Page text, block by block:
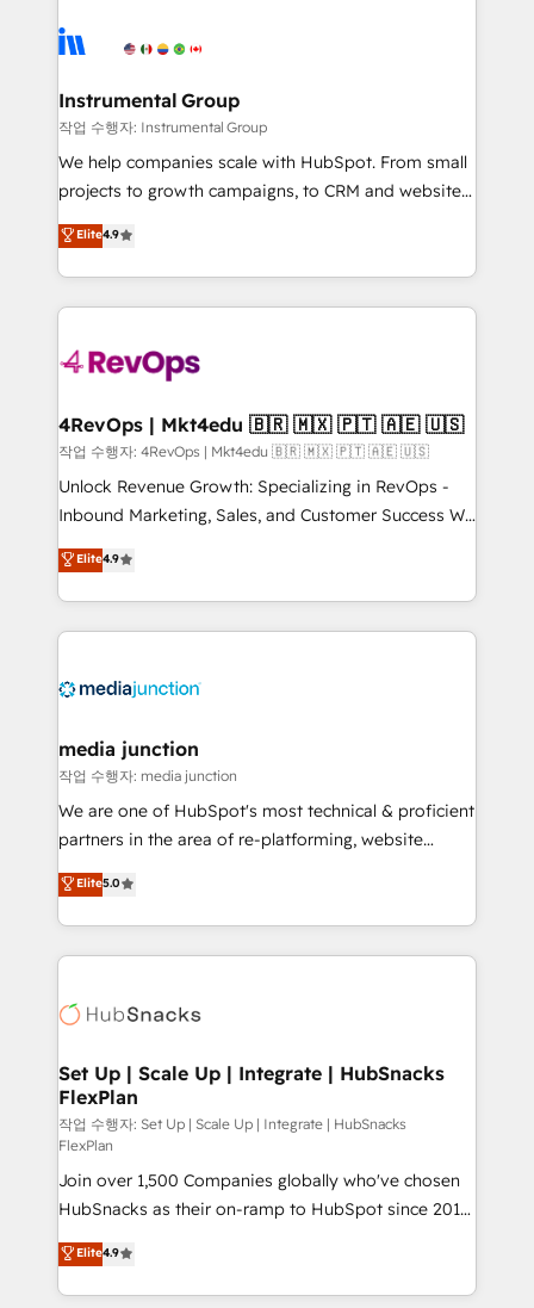
tune-ups, feature rollouts, adoption coaching. Buying
HubSpot, switching to it, or reviving a stale portal?
Elite Partners with 10+ years of HubSpot experience
Premier Partner 2023 🌟5 HubSpot Accreditations 🌟
Won HubSpot Theme Challenge 2021 🌟INBOUND’19
HubSpot Rising Star Why us? Harnessing the full
potential of the powerful HubSpot CRM. ✔️A team of
HubSpot experience ✔️Flexible pricing models —
Hourly-fee (assigned one Dedicated HubSpot
requirement). ✔️Helped over 25,000+ customers so
far with our HubSpot solutions. ✔️Bespoke apps &
on-demand bundle services. Connect with us today!
Instrumental Group
작업 수행자: Instrumental Group
We help companies scale with HubSpot. From small
projects to growth campaigns, to CRM and websites.
Hire an agency that's experienced in every inch of
HubSpot and willing to work hand-in-hand with your
team to simplify the complex and build a better
experience for your team and customers.
Elite4.9
4RevOps | Mkt4edu 🇧🇷 🇲🇽 🇵🇹 🇦🇪 🇺🇸
작업 수행자: 4RevOps | Mkt4edu 🇧🇷 🇲🇽 🇵🇹 🇦🇪 🇺🇸
Unlock Revenue Growth: Specializing in RevOps -
Inbound Marketing, Sales, and Customer Success We
specialize in driving revenue growth for companies
across industries through tailored marketing, sales,
and customer success strategies, utilizing RevOps
methodologies. As Latin America's largest HubSpot
offer unparalleled insights. Operating in five
Mexico, USA, and Portugal—we've executed over a
hundred successful operations. Our approach,
rooted in RevOps principles, integrates analysis,
training, planning, and qualification. Leveraging
inbound marketing tactics, we focus on
understanding, nurturing, and converting leads.
competitive market.
Elite4.9
media junction
작업 수행자: media junction
We are one of HubSpot's most technical & proficient
partners in the area of re-platforming, website
design & development. We specialize in multi-hub
implementations for mid-market & enterprise
companies. We are woman-owned, powered by
coffee, and we ❤️ dogs. We produce award-winning
Impact Award 🏆2022 Technical Expertise Impact
Award 🏆2020 Elite Solutions Partner 🏆2019
Integrations HubSpot Impact Award 🏆2019
Marketing Enablement HubSpot Impact Award 🏆
2018 Website Design HubSpot Impact Award 🏆2017
Website Design HubSpot Impact Award 🏆2016
Growth-Driven Design Agency of the Year 🏆2016
Sales Enablement HubSpot Impact Award 🏆2015
Growth-Driven Design Agency of the Year 🏆2015
Became the 5th Agency to reach Diamond 🏆2014
Elite5.0
Set Up | Scale Up | Integrate | HubSnacks
FlexPlan
작업 수행자: Set Up | Scale Up | Integrate | HubSnacks
FlexPlan
Join over 1,500 Companies globally who've chosen
HubSnacks as their on-ramp to HubSpot since 2014
Simple pay-as-you-go plans that accelerate value...
1️⃣ Set Up | Onboarding New or Check-fixing existing
HubSpot portals 2️⃣ Scale Up | 100% HubSpot Task
Elite4.9